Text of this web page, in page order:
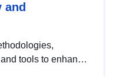
and
tools to enhance